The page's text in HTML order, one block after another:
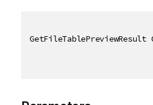
GetFileTablePreviewResult